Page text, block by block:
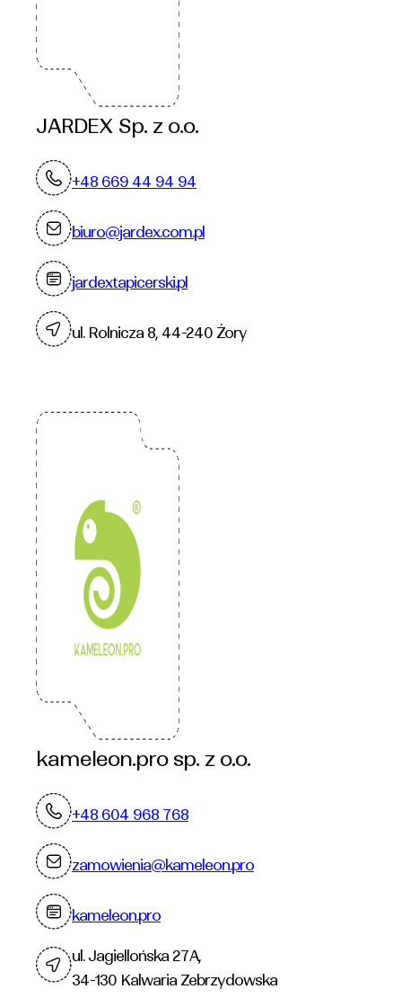
JARDEX Sp. z o.o.
+48 669 44 94 94
biuro@jardex.com.pl
jardextapicerski.pl
ul. Rolnicza 8, 44-240 Żory
kameleon.pro sp. z o.o.
+48 604 968 768
zamowienia@kameleon.pro
kameleon.pro
ul. Jagiellońska 27A,
34-130 Kalwaria Zebrzydowska